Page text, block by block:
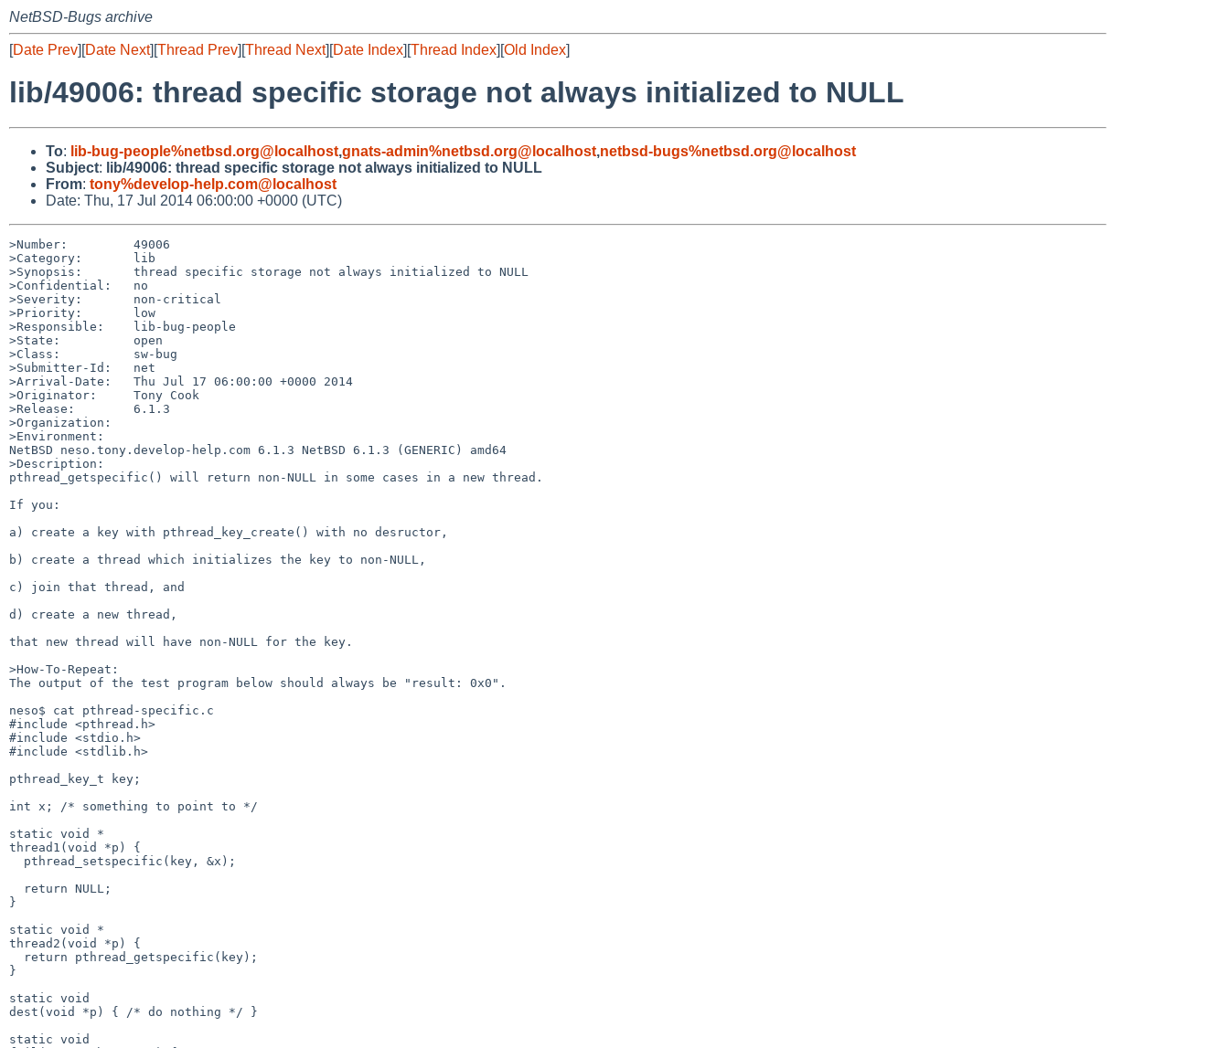
NetBSD-Bugs archive
[Date Prev][Date Next][Thread Prev][Thread Next][Date Index][Thread Index][Old Index]
lib/49006: thread specific storage not always initialized to NULL
To: lib-bug-people%netbsd.org@localhost,gnats-admin%netbsd.org@localhost,netbsd-bugs%netbsd.org@localhost
Subject: lib/49006: thread specific storage not always initialized to NULL
From: tony%develop-help.com@localhost
Date: Thu, 17 Jul 2014 06:00:00 +0000 (UTC)
>Number:         49006
>Category:       lib
>Synopsis:       thread specific storage not always initialized to NULL
>Confidential:   no
>Severity:       non-critical
>Priority:       low
>Responsible:    lib-bug-people
>State:          open
>Class:          sw-bug
>Submitter-Id:   net
>Arrival-Date:   Thu Jul 17 06:00:00 +0000 2014
>Originator:     Tony Cook
>Release:        6.1.3
>Organization:
>Environment:
NetBSD neso.tony.develop-help.com 6.1.3 NetBSD 6.1.3 (GENERIC) amd64
>Description:
pthread_getspecific() will return non-NULL in some cases in a new thread.
If you:
a) create a key with pthread_key_create() with no desructor,
b) create a thread which initializes the key to non-NULL,
c) join that thread, and
d) create a new thread,
that new thread will have non-NULL for the key.
>How-To-Repeat:
The output of the test program below should always be "result: 0x0".
neso$ cat pthread-specific.c
#include <pthread.h>
#include <stdio.h>
#include <stdlib.h>
pthread_key_t key;
int x; /* something to point to */
static void *
thread1(void *p) {
}
static void *
thread2(void *p) {
}
static void
dest(void *p) { /* do nothing */ }
static void